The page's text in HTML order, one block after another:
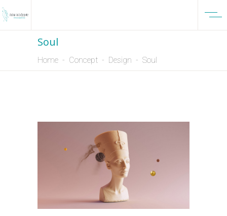
Soul
Home - Concept - Design - Soul